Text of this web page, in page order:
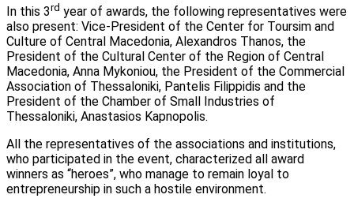
In this 3rd year of awards, the following representatives were
also present: Vice-President of the Center for Toursim and
Culture of Central Macedonia, Alexandros Thanos, the
President of the Cultural Center of the Region of Central
Macedonia, Anna Mykoniou, the President of the Commercial
Association of Thessaloniki, Pantelis Filippidis and the
President of the Chamber of Small Industries of
Thessaloniki, Anastasios Kapnopolis.
All the representatives of the associations and institutions,
who participated in the event, characterized all award
winners as “heroes”, who manage to remain loyal to
entrepreneurship in such a hostile environment.